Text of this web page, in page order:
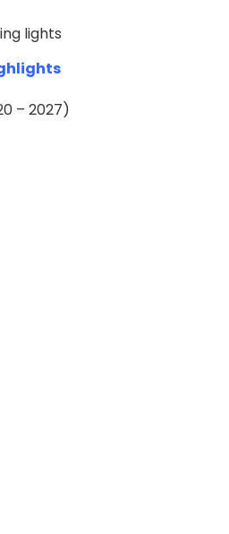
lights
– 2027)